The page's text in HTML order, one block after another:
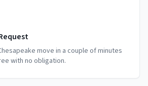
move in a couple of minutes
with no obligation.